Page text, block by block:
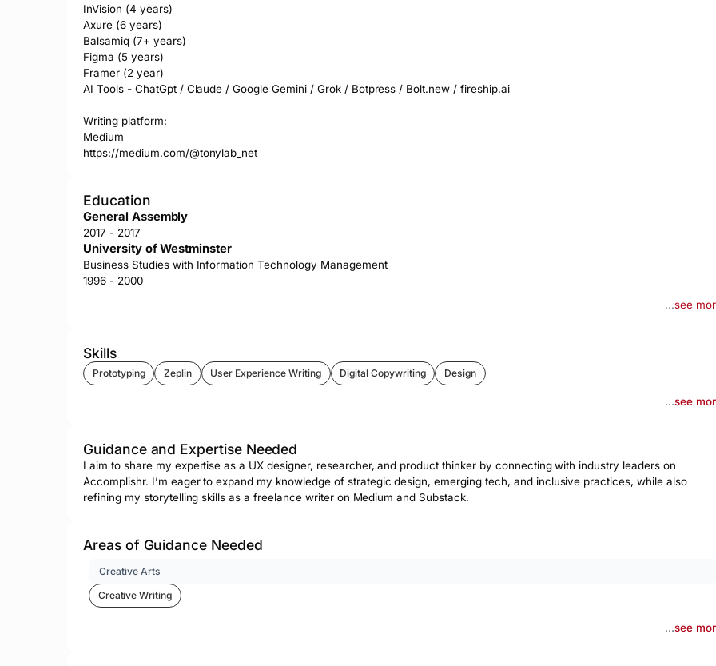
InVision (4 years)
Axure (6 years)
Balsamiq (7+ years)
Figma (5 years)
Framer (2 year)
AI Tools - ChatGpt / Claude / Google Gemini / Grok / Botpress / Bolt.new / fireship.ai
Writing platform:
Medium
https://medium.com/@tonylab_net
Education
General Assembly
2017 - 2017
University of Westminster
Business Studies with Information Technology Management
1996 - 2000
...see
Skills
Prototyping Zeplin User Experience Writing Digital Copywriting Design
...see
Guidance and Expertise Needed
I aim to share my expertise as a UX designer, researcher, and product thinker by connecting with industry leaders on
Accomplishr. I’m eager to expand my knowledge of strategic design, emerging tech, and inclusive practices, while also
refining my storytelling skills as a freelance writer on Medium and Substack.
Areas of Guidance Needed
Creative Arts
Creative Writing
...see